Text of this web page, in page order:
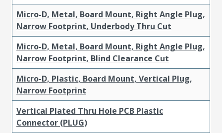
Micro-D, Metal, Board Mount, Right Angle Plug,
Narrow Footprint, Underbody Thru Cut
Micro-D, Metal, Board Mount, Right Angle Plug,
Narrow Footprint, Blind Clearance Cut
Micro-D, Plastic, Board Mount, Vertical Plug,
Narrow Footprint
Vertical Plated Thru Hole PCB Plastic
Connector (PLUG)